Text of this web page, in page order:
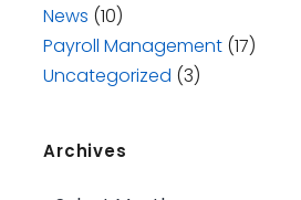
News (10)
Payroll Management (17)
Uncategorized (3)
Archives